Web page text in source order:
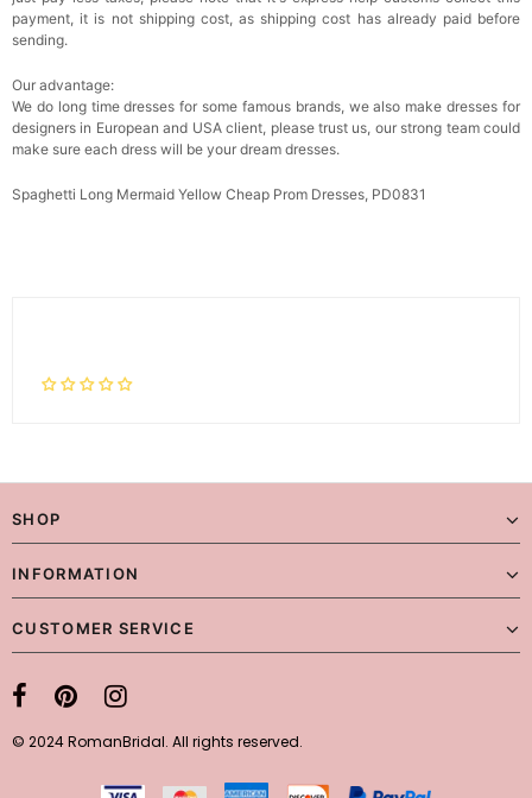
payment, it is not shipping cost, as shipping cost has already paid before
sending.
Our advantage:
We do long time dresses for some famous brands, we also make dresses for
designers in European and USA client, please trust us, our strong team could
make sure each dress will be your dream dresses.
Spaghetti Long Mermaid Yellow Cheap Prom Dresses, PD0831
SHOP
INFORMATION
CUSTOMER SERVICE
© 2024 RomanBridal. All rights reserved.